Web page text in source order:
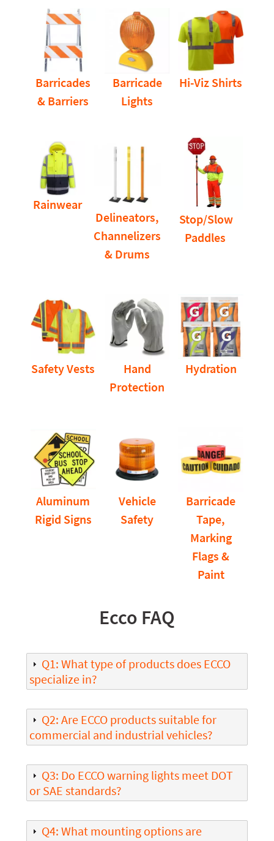
Barricades
& Barriers
Barricade
Lights
Hi-Viz Shirts
Rainwear
Delineators,
Channelizers
& Drums
Stop/Slow
Paddles
Safety Vests
Hand
Protection
Hydration
Aluminum
Rigid Signs
Vehicle
Safety
Barricade
Tape,
Marking
Flags &
Paint
Ecco FAQ
Q1: What type of products does ECCO
specialize in?
Q2: Are ECCO products suitable for
commercial and industrial vehicles?
Q3: Do ECCO warning lights meet DOT
or SAE standards?
Q4: What mounting options are